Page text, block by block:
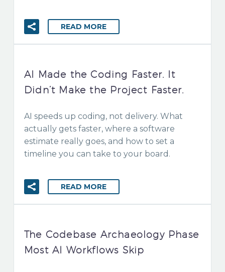
READ MORE
AI Made the Coding Faster. It
Didn’t Make the Project Faster.
AI speeds up coding, not delivery. What
actually gets faster, where a software
estimate really goes, and how to set a
timeline you can take to your board.
READ MORE
The Codebase Archaeology Phase
Most AI Workflows Skip